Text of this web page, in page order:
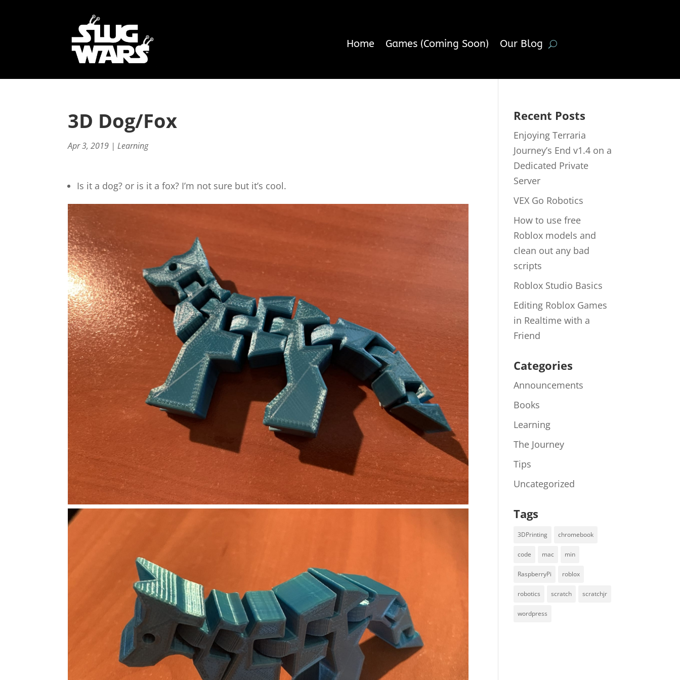
Home Games (Coming Soon) Our Blog
3D Dog/Fox
Apr 3, 2019 |Learning
Is it a dog? or is it a fox? I’m not sure but it’s cool.
Recent Posts
Enjoying Terraria
Journey’s End v1.4 on a
Dedicated Private
Server
VEX Go Robotics
How to use free
Roblox models and
clean out any bad
scripts
Roblox Studio Basics
Editing Roblox Games
in Realtime with a
Friend
Categories
Announcements
Books
Learning
The Journey
Tips
Uncategorized
Tags
3DPrinting chromebook
code mac min
RaspberryPi roblox
robotics scratch scratchjr
wordpress